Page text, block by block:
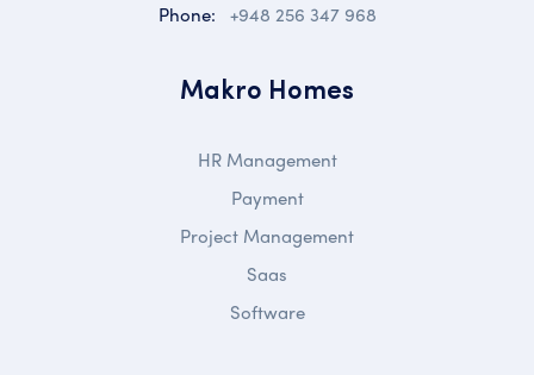
Phone: +948 256 347 968
Makro Homes
HR Management
Payment
Project Management
Saas
Software